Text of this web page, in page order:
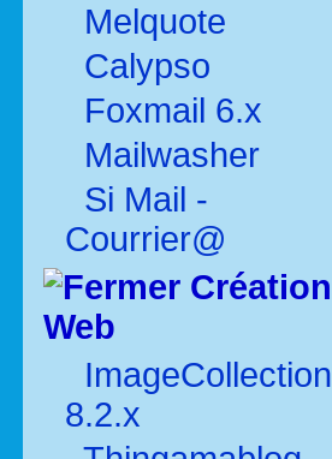
Melquote
Calypso
Foxmail 6.x
Mailwasher
Si Mail -
Courrier@
Création
Web
ImageCollection
8.2.x